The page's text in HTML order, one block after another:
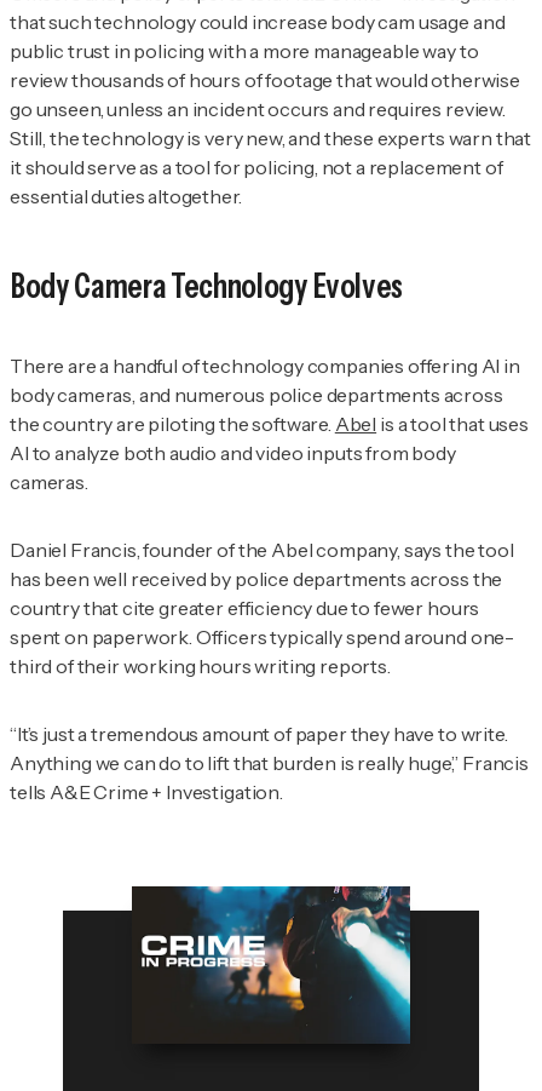
that such technology could increase body cam usage and
public trust in policing with a more manageable way to
review thousands of hours of footage that would otherwise
go unseen, unless an incident occurs and requires review.
Still, the technology is very new, and these experts warn that
it should serve as a tool for policing, not a replacement of
essential duties altogether.
Body Camera Technology Evolves
There are a handful of technology companies offering AI in
body cameras, and numerous police departments across
the country are piloting the software. Abel is a tool that uses
AI to analyze both audio and video inputs from body
cameras.
Daniel Francis, founder of the Abel company, says the tool
has been well received by police departments across the
country that cite greater efficiency due to fewer hours
spent on paperwork. Officers typically spend around one-
third of their working hours writing reports.
“It’s just a tremendous amount of paper they have to write.
Anything we can do to lift that burden is really huge,” Francis
tells A&E Crime + Investigation